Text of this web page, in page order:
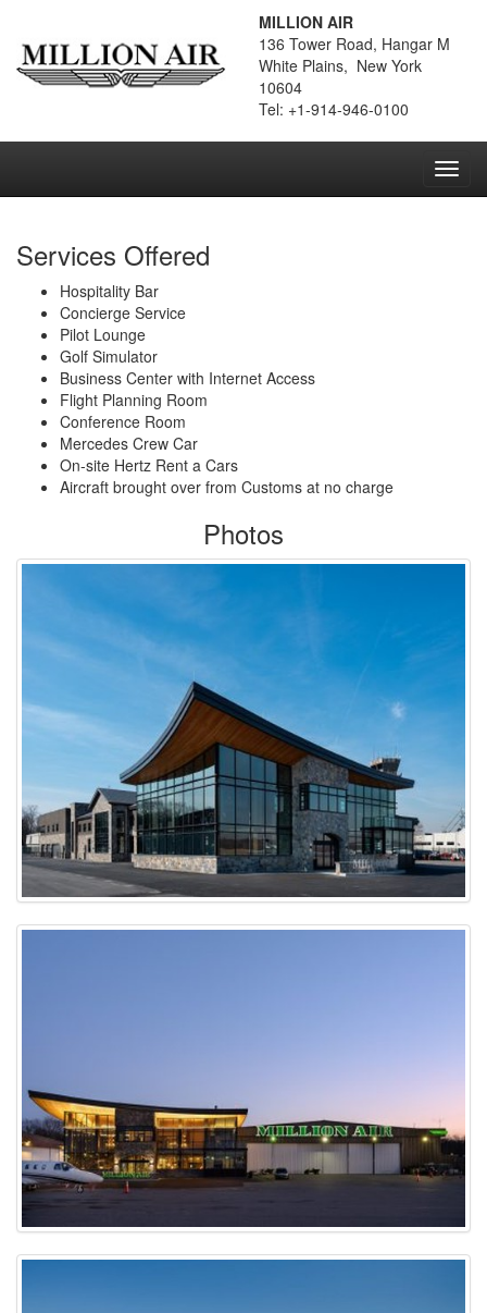
MILLION AIR
136 Tower Road, Hangar M
White Plains, New York
10604
Tel: +1-914-946-0100
Services Offered
Hospitality Bar
Concierge Service
Pilot Lounge
Golf Simulator
Business Center with Internet Access
Flight Planning Room
Conference Room
Mercedes Crew Car
On-site Hertz Rent a Cars
Aircraft brought over from Customs at no charge
Photos